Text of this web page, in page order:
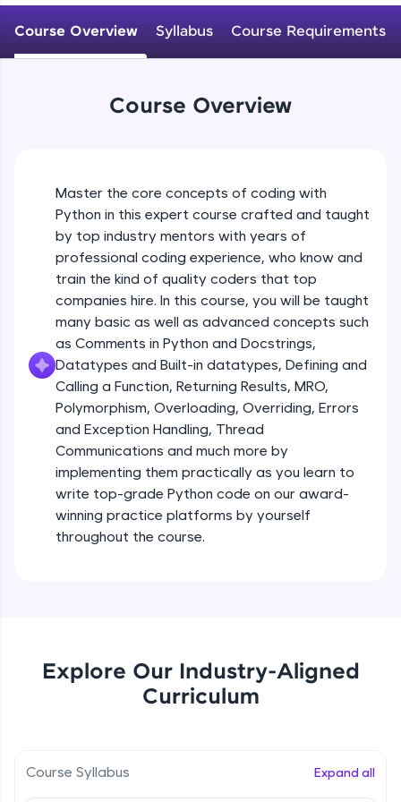
JavaScript, and Bootstrap with a live coding
skills.
Try Now >
FixTheCode:
Hone your bug-fixing skills with real-world
debugging challenges in Python, C++, JavaScript,
and Golang. More languages coming soon!
Try Now>
A free online compiler supporting 20+
programming languages with auto-complete,
debugging, and AI-powered code generation—
all in the cloud!
Leaderboard
Climb the leaderboard as you earn Geekoins by
learning and practicing! The top scorers get
Rewards
Earn Geekoins by watching videos and
Explore More
Course Overview Syllabus Course Requirements
Course Overview
Master the core concepts of coding with
Python in this expert course crafted and taught
by top industry mentors with years of
professional coding experience, who know and
train the kind of quality coders that top
companies hire. In this course, you will be taught
many basic as well as advanced concepts such
as Comments in Python and Docstrings,
Datatypes and Built-in datatypes, Defining and
Calling a Function, Returning Results, MRO,
Polymorphism, Overloading, Overriding, Errors
and Exception Handling, Thread
Communications and much more by
implementing them practically as you learn to
write top-grade Python code on our award-
winning practice platforms by yourself
throughout the course.
Explore Our Industry-Aligned
Curriculum
Course Syllabus Expand all
Beginner Module
Beginner Module
Control Statements
Beginner Module
The if Statement
Beginner Module
Indentation & Short Hand if
Beginner Module
Iteration_Control_Flow
Beginner Module
The while Loop
Beginner Module
Beginner Module